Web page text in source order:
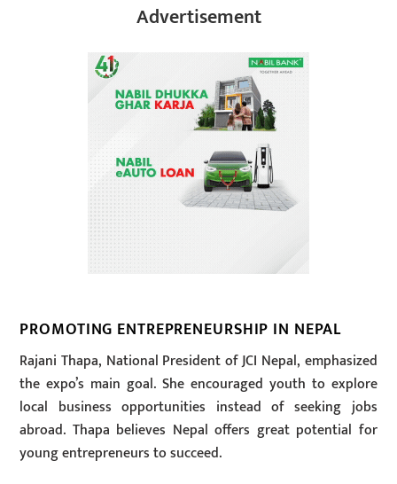
Advertisement
PROMOTING ENTREPRENEURSHIP IN NEPAL
Rajani Thapa, National President of JCI Nepal, emphasized
the expo’s main goal. She encouraged youth to explore
local business opportunities instead of seeking jobs
abroad. Thapa believes Nepal offers great potential for
young entrepreneurs to succeed.